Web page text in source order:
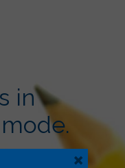
in
consectetuer
×